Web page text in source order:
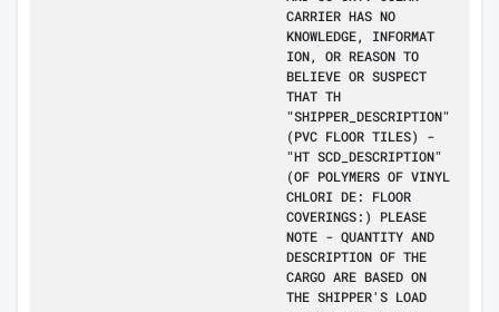
CARRIER HAS NO
KNOWLEDGE, INFORMAT
ION, OR REASON TO
BELIEVE OR SUSPECT
THAT TH
"SHIPPER_DESCRIPTION"
(PVC FLOOR TILES) -
"HT SCD_DESCRIPTION"
(OF POLYMERS OF VINYL
CHLORI DE: FLOOR
COVERINGS:) PLEASE
NOTE - QUANTITY AND
DESCRIPTION OF THE
CARGO ARE BASED ON
THE SHIPPER'S LOAD